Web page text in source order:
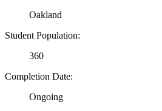
Oakland
Student Population:
360
Completion Date:
Ongoing